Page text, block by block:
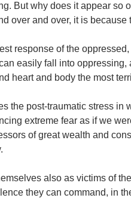
But why does it appear so
over and over, it is
response of the
easily fall into
heart and body the most
the post-traumatic stress in
extreme fear as if we
of great wealth and
also as victims of
they can command, in